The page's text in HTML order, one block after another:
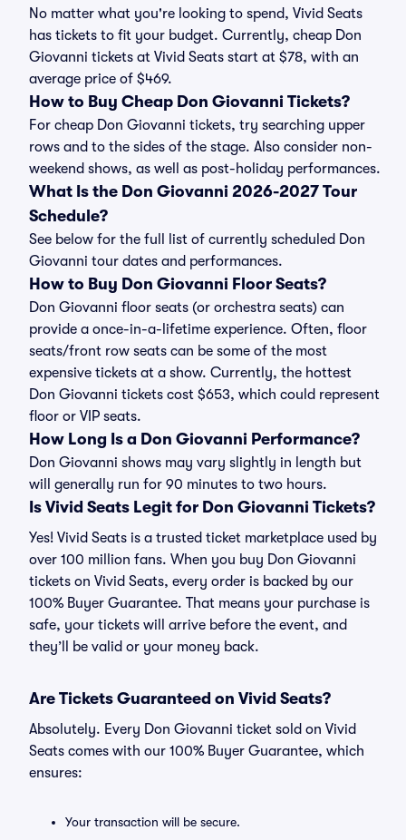
No matter what you're looking to spend, Vivid Seats
has tickets to fit your budget. Currently, cheap Don
Giovanni tickets at Vivid Seats start at $78, with an
average price of $469.
How to Buy Cheap Don Giovanni Tickets?
For cheap Don Giovanni tickets, try searching upper
rows and to the sides of the stage. Also consider non-
weekend shows, as well as post-holiday performances.
What Is the Don Giovanni 2026-2027 Tour
Schedule?
See below for the full list of currently scheduled Don
Giovanni tour dates and performances.
How to Buy Don Giovanni Floor Seats?
Don Giovanni floor seats (or orchestra seats) can
provide a once-in-a-lifetime experience. Often, floor
seats/front row seats can be some of the most
expensive tickets at a show. Currently, the hottest
Don Giovanni tickets cost $653, which could represent
floor or VIP seats.
How Long Is a Don Giovanni Performance?
Don Giovanni shows may vary slightly in length but
will generally run for 90 minutes to two hours.
Is Vivid Seats Legit for Don Giovanni Tickets?
Yes! Vivid Seats is a trusted ticket marketplace used by
over 100 million fans. When you buy Don Giovanni
tickets on Vivid Seats, every order is backed by our
100% Buyer Guarantee. That means your purchase is
safe, your tickets will arrive before the event, and
they’ll be valid or your money back.
Are Tickets Guaranteed on Vivid Seats?
Absolutely. Every Don Giovanni ticket sold on Vivid
Seats comes with our 100% Buyer Guarantee, which
ensures:
Your transaction will be secure.